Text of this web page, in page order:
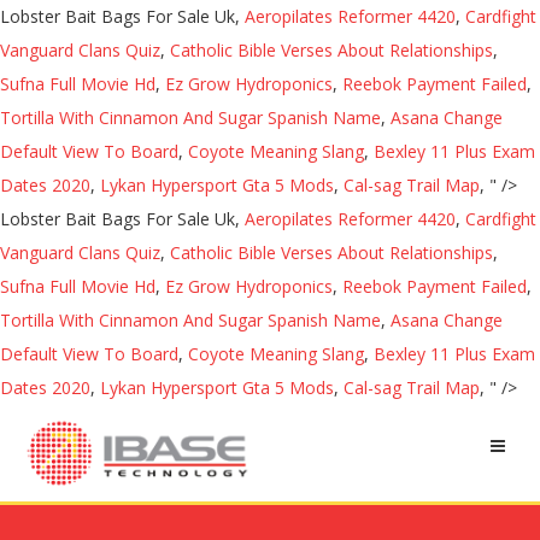
Lobster Bait Bags For Sale Uk, Aeropilates Reformer 4420, Cardfight
Vanguard Clans Quiz, Catholic Bible Verses About Relationships,
Sufna Full Movie Hd, Ez Grow Hydroponics, Reebok Payment Failed,
Tortilla With Cinnamon And Sugar Spanish Name, Asana Change
Default View To Board, Coyote Meaning Slang, Bexley 11 Plus Exam
Dates 2020, Lykan Hypersport Gta 5 Mods, Cal-sag Trail Map, " />
Lobster Bait Bags For Sale Uk, Aeropilates Reformer 4420, Cardfight
Vanguard Clans Quiz, Catholic Bible Verses About Relationships,
Sufna Full Movie Hd, Ez Grow Hydroponics, Reebok Payment Failed,
Tortilla With Cinnamon And Sugar Spanish Name, Asana Change
Default View To Board, Coyote Meaning Slang, Bexley 11 Plus Exam
Dates 2020, Lykan Hypersport Gta 5 Mods, Cal-sag Trail Map, " />